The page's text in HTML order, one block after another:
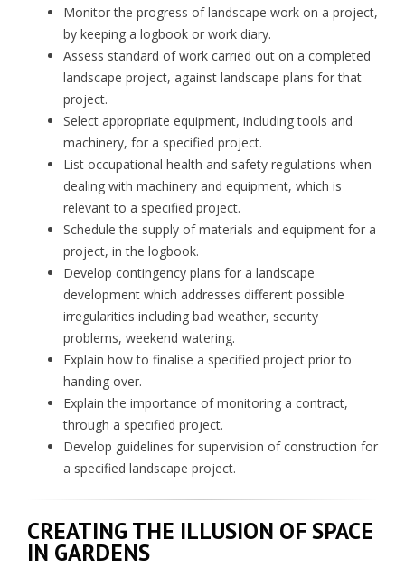
Monitor the progress of landscape work on a project,
by keeping a logbook or work diary.
Assess standard of work carried out on a completed
landscape project, against landscape plans for that
project.
Select appropriate equipment, including tools and
machinery, for a specified project.
List occupational health and safety regulations when
dealing with machinery and equipment, which is
relevant to a specified project.
Schedule the supply of materials and equipment for a
project, in the logbook.
Develop contingency plans for a landscape
development which addresses different possible
irregularities including bad weather, security
problems, weekend watering.
Explain how to finalise a specified project prior to
handing over.
Explain the importance of monitoring a contract,
through a specified project.
Develop guidelines for supervision of construction for
a specified landscape project.
CREATING THE ILLUSION OF SPACE
IN GARDENS